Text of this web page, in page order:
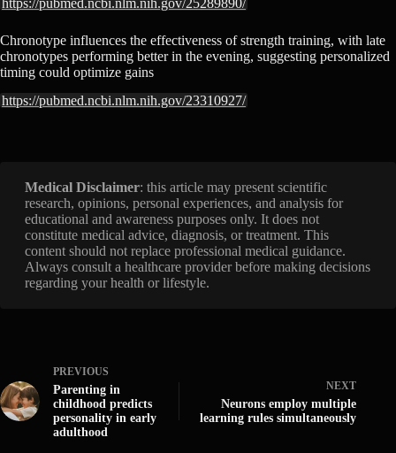
Chronotype influences the effectiveness of strength training, with late
chronotypes performing better in the evening, suggesting personalized
timing could optimize gains
https://pubmed.ncbi.nlm.nih.gov/23310927/
Medical Disclaimer: this article may present scientific
research, opinions, personal experiences, and analysis for
educational and awareness purposes only. It does not
constitute medical advice, diagnosis, or treatment. This
content should not replace professional medical guidance.
Always consult a healthcare provider before making decisions
regarding your health or lifestyle.
PREVIOUS
Parenting in
childhood predicts
personality in early
adulthood
NEXT
Neurons employ multiple
learning rules simultaneously